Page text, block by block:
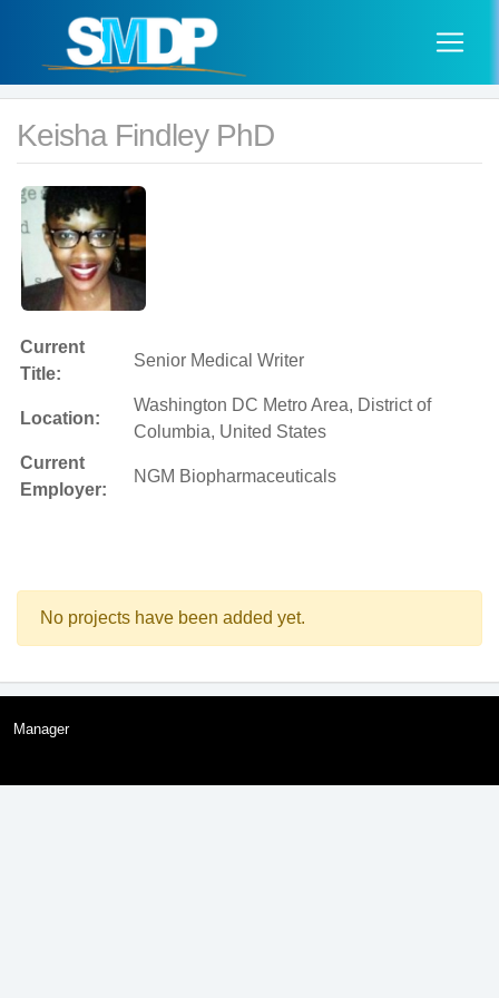
Keisha Findley PhD
Current
Title:
Senior Medical Writer
Location:
Washington DC Metro Area, District of
Columbia, United States
Current
Employer:
NGM Biopharmaceuticals
No projects have been added yet.
Manager